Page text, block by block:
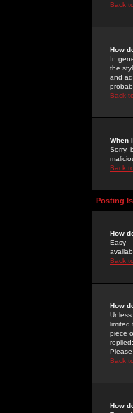
Back
How
In
the
and
Back
When
Sorry,
Back
Posting
How
Easy
Back
How
limited
piece
Back
How